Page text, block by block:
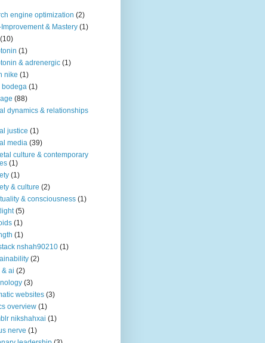
engine optimization (2)
& Mastery (1)
(10)
(1)
& adrenergic (1)
nike (1)
bodega (1)
(88)
dynamics & relationships
justice (1)
media (39)
culture & contemporary
(1)
(1)
& culture (2)
& consciousness (1)
(5)
(1)
(1)
nshah90210 (1)
(2)
& ai (2)
(3)
websites (3)
overview (1)
nikshahxai (1)
nerve (1)